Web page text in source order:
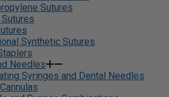
Sutures
Sutures
Synthetic Sutures
Needles
Syringes and Dental Needles